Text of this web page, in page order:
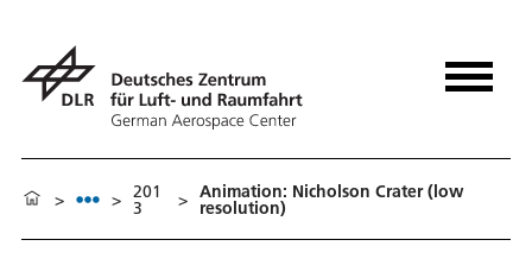
> > 201
3 > Animation: Nicholson Crater (low
resolution)